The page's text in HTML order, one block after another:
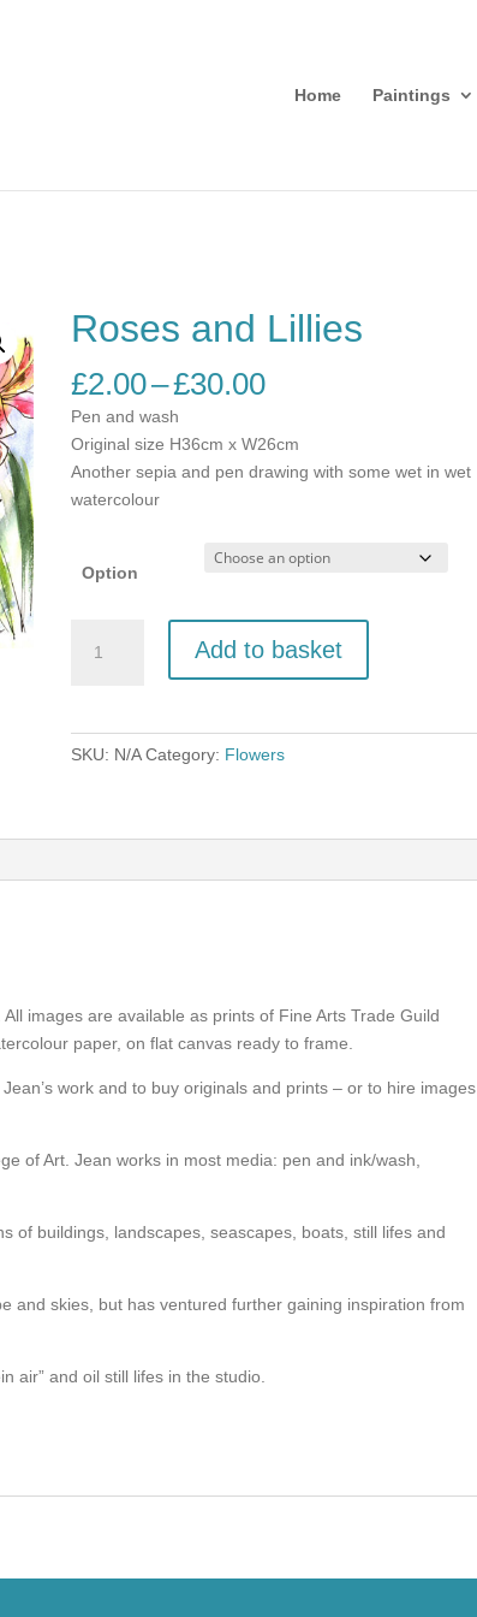
Home Paintings
Roses and Lillies
£2.00–£30.00Price
£2.00
through
£30.00
Pen and wash
Original size H36cm x W26cm
Another sepia and pen drawing with some wet in wet
watercolour
Option
and
Add to basket
SKU: N/A Category: Flowers
images are available as prints of Fine Arts Trade Guild
paper, on flat canvas ready to frame.
work and to buy originals and prints – or to hire images
of Art. Jean works in most media: pen and ink/wash,
of buildings, landscapes, seascapes, boats, still lifes and
and skies, but has ventured further gaining inspiration from
air” and oil still lifes in the studio.